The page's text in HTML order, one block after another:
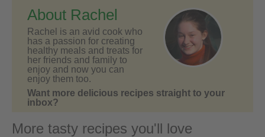
About Rachel
Rachel is an avid cook who
has a passion for creating
healthy meals and treats for
her friends and family to
enjoy and now you can
enjoy them too.
Want more delicious recipes straight to your
inbox?
More tasty recipes you'll love